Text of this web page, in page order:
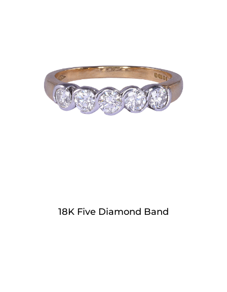
18K Five Diamond Band